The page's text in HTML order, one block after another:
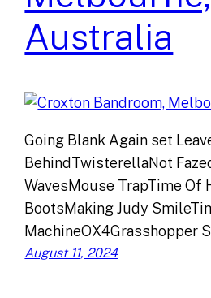
Australia
Going Blank Again set
BehindTwisterellaNot
WavesMouse TrapTime Of
BootsMaking Judy
MachineOX4Grasshopper
August 11, 2024